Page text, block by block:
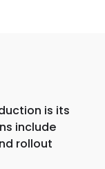
is its
include
rollout